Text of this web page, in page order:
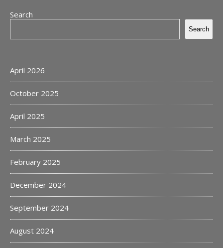
Search
Search
April 2026
October 2025
April 2025
March 2025
February 2025
December 2024
September 2024
August 2024